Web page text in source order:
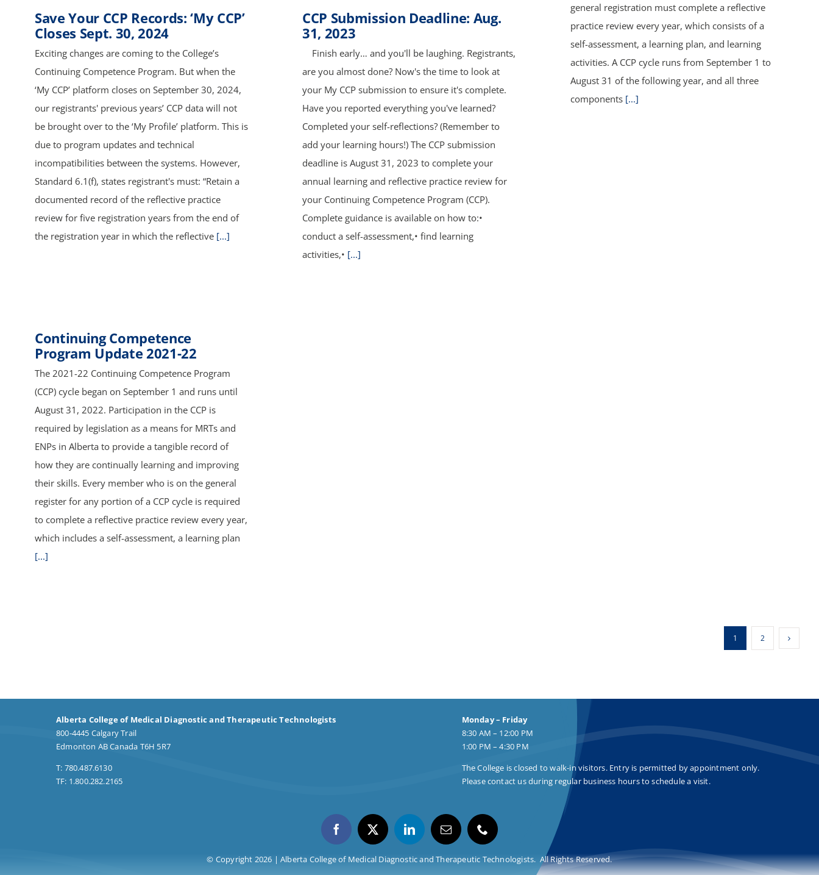
Save Your CCP Records: ‘My CCP’
Closes Sept. 30, 2024
Exciting changes are coming to the College’s
Continuing Competence Program. But when the
‘My CCP’ platform closes on September 30, 2024,
our registrants' previous years’ CCP data will not
be brought over to the ‘My Profile’ platform. This is
due to program updates and technical
incompatibilities between the systems. However,
Standard 6.1(f), states registrant's must: “Retain a
documented record of the reflective practice
review for five registration years from the end of
the registration year in which the reflective [...]
CCP Submission Deadline: Aug.
31, 2023
Finish early… and you'll be laughing. Registrants,
are you almost done? Now's the time to look at
your My CCP submission to ensure it's complete.
Have you reported everything you've learned?
Completed your self-reflections? (Remember to
add your learning hours!) The CCP submission
deadline is August 31, 2023 to complete your
annual learning and reflective practice review for
your Continuing Competence Program (CCP).
Complete guidance is available on how to:•
conduct a self-assessment,• find learning
activities,• [...]
general registration must complete a reflective
practice review every year, which consists of a
self-assessment, a learning plan, and learning
activities. A CCP cycle runs from September 1 to
August 31 of the following year, and all three
components [...]
Continuing Competence
Program Update 2021-22
The 2021-22 Continuing Competence Program
(CCP) cycle began on September 1 and runs until
August 31, 2022. Participation in the CCP is
required by legislation as a means for MRTs and
ENPs in Alberta to provide a tangible record of
how they are continually learning and improving
their skills. Every member who is on the general
register for any portion of a CCP cycle is required
to complete a reflective practice review every year,
which includes a self-assessment, a learning plan
[...]
1 2
Alberta College of Medical Diagnostic and Therapeutic Technologists
800-4445 Calgary Trail
Edmonton AB Canada T6H 5R7
T: 780.487.6130
TF: 1.800.282.2165
Monday – Friday
8:30 AM – 12:00 PM
1:00 PM – 4:30 PM
The College is closed to walk-in visitors. Entry is permitted by appointment only.
Please contact us during regular business hours to schedule a visit.
© Copyright 2026 | Alberta College of Medical Diagnostic and Therapeutic Technologists. All Rights Reserved.